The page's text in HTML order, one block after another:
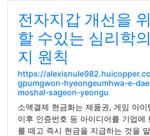
전자지갑 개선을
할 수있는 심리학
지 원칙
https://
gpumgwon-hyeongeumhwa-e-
moshal-sageon-yeongu
소액결제 현금화는 제품권, 게임 아
이후 인증번호 등 아이디어를 기업에
를 떼고 즉시 현금을 지급하는 것을